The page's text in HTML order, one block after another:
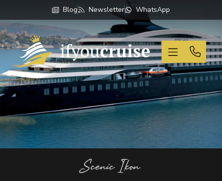
Blog Newsletter WhatsApp
If You Cruise
Scenic Ikon